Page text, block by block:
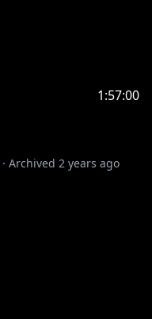
1:57:00
· Archived 2 years ago